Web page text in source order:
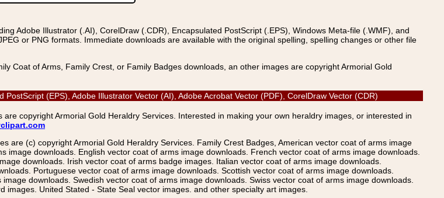
Adobe Illustrator (.AI), CorelDraw (.CDR), Encapsulated PostScript (.EPS), Windows Meta-file (.WMF), and
or PNG formats. Immediate downloads are available with the original spelling, spelling changes or other file
Coat of Arms, Family Crest, or Family Badges downloads, an other images are copyright Armorial Gold
(EPS), Adobe Illustrator Vector (AI), Adobe Acrobat Vector (PDF), CorelDraw Vector (CDR)
are copyright Armorial Gold Heraldry Services. Interested in making your own heraldry images, or interested in
are (c) copyright Armorial Gold Heraldry Services. Family Crest Badges, American vector coat of arms image
downloads. English vector coat of arms image downloads. French vector coat of arms image downloads.
downloads. Irish vector coat of arms badge images. Italian vector coat of arms image downloads.
Portuguese vector coat of arms image downloads. Scottish vector coat of arms image downloads.
downloads. Swedish vector coat of arms image downloads. Swiss vector coat of arms image downloads.
United Stated - State Seal vector images. and other specialty art images.